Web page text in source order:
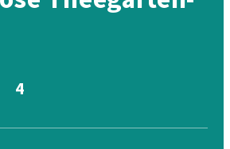
# 1
slide # 2
Go to slide # 3
Go to slide # 4